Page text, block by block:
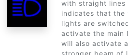
with straight lines
indicates that the
lights are
activate the main
will also activate
stronger beam of